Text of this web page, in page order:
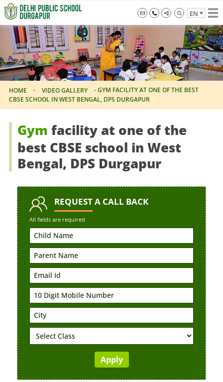
Skip
to
the
content
info@dpsdurgapur.com
+919007795297
EN
Delhi
Public
School
Durgapur
HOME - VIDEO GALLERY -GYM FACILITY AT ONE OF THE BEST
CBSE SCHOOL IN WEST BENGAL, DPS DURGAPUR
Gym facility at one of the
best CBSE school in West
Bengal, DPS Durgapur
REQUESTA CALL BACK
All fields are required